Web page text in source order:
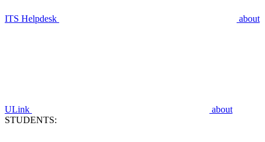
ITS Helpdesk about
ULink
about
STUDENTS: